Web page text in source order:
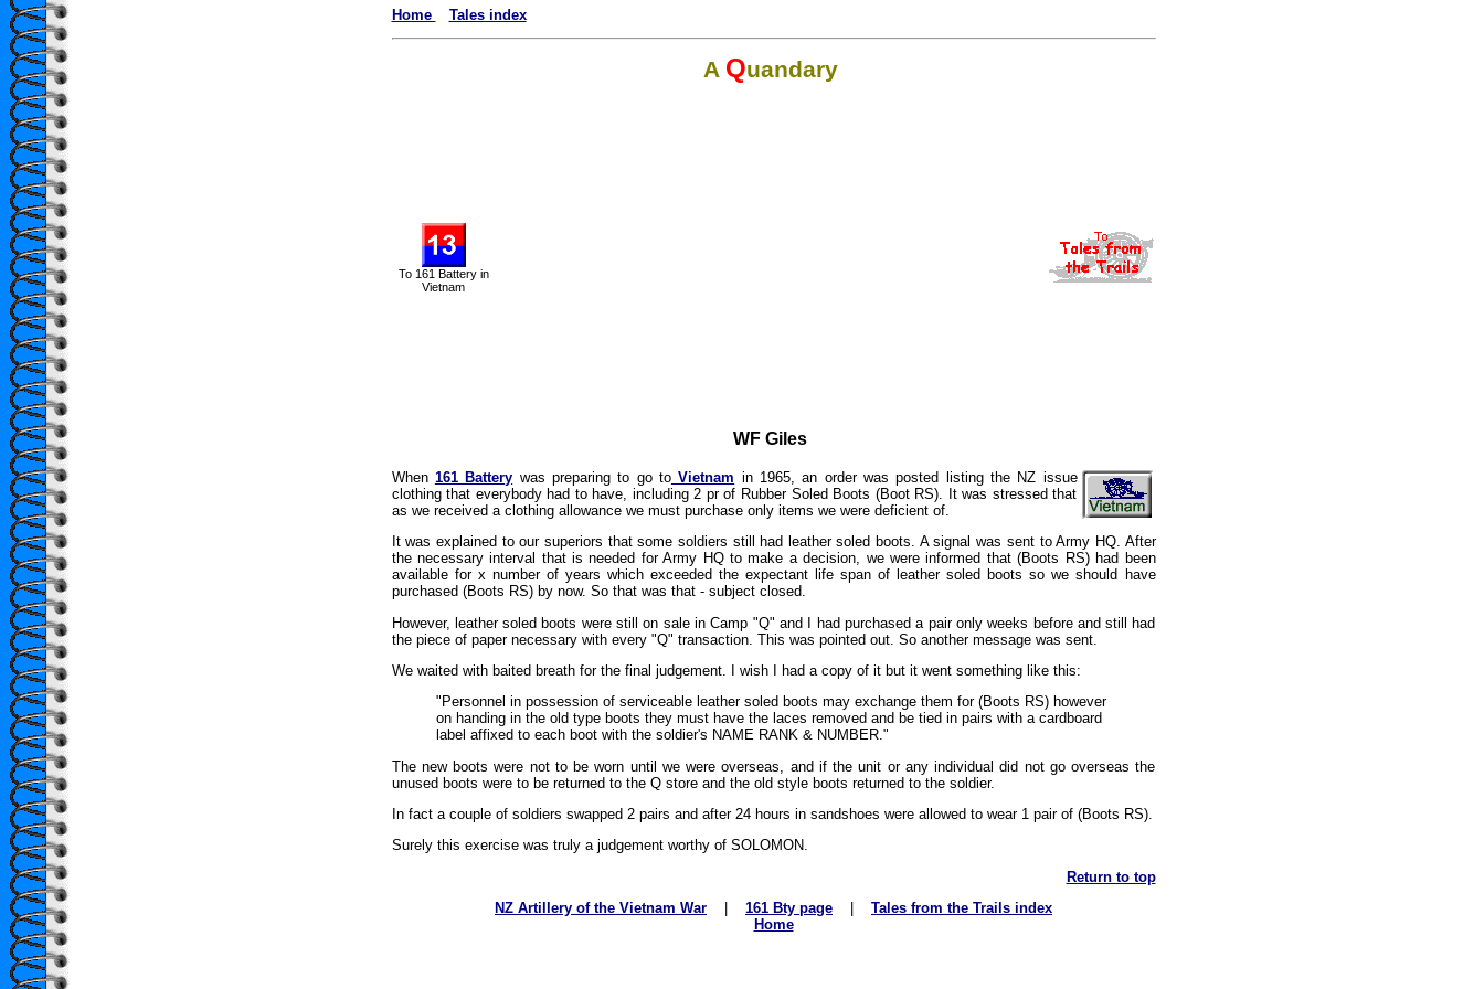
Home Tales index
To 161 Battery in
Vietnam
A Quandary
WF Giles
When 161 Battery was preparing to go toVietnam in 1965, an order was posted listing the NZ issue
clothing that everybody had to have, including 2 pr of Rubber Soled Boots (Boot RS). It was stressed that
as we received a clothing allowance we must purchase only items we were deficient of.
It was explained to our superiors that some soldiers still had leather soled boots. A signal was sent to Army HQ. After
the necessary interval that is needed for Army HQ to make a decision, we were informed that (Boots RS) had been
available for x number of years which exceeded the expectant life span of leather soled boots so we should have
purchased (Boots RS) by now. So that was that - subject closed.
However, leather soled boots were still on sale in Camp "Q" and I had purchased a pair only weeks before and still had
the piece of paper necessary with every "Q" transaction. This was pointed out. So another message was sent.
We waited with baited breath for the final judgement. I wish I had a copy of it but it went something like this:
"Personnel in possession of serviceable leather soled boots may exchange them for (Boots RS) however
on handing in the old type boots they must have the laces removed and be tied in pairs with a cardboard
label affixed to each boot with the soldier's NAME RANK & NUMBER."
The new boots were not to be worn until we were overseas, and if the unit or any individual did not go overseas the
unused boots were to be returned to the Q store and the old style boots returned to the soldier.
In fact a couple of soldiers swapped 2 pairs and after 24 hours in sandshoes were allowed to wear 1 pair of (Boots RS).
Surely this exercise was truly a judgement worthy of SOLOMON.
Return to top
NZ Artillery of the Vietnam War
161 Bty page
Tales from the Trails index
Home